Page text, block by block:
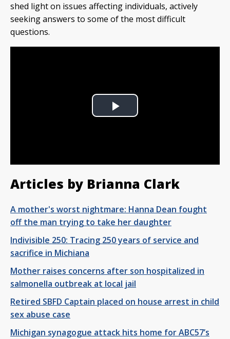
shed light on issues affecting individuals, actively
seeking answers to some of the most difficult
questions.
Play
Articles by Brianna Clark
A mother's worst nightmare: Hanna Dean fought
off the man trying to take her daughter
Indivisible 250: Tracing 250 years of service and
sacrifice in Michiana
Mother raises concerns after son hospitalized in
salmonella outbreak at local jail
Retired SBFD Captain placed on house arrest in child
sex abuse case
Michigan synagogue attack hits home for ABC57’s